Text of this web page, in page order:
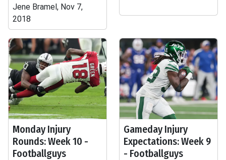
Jene Bramel, Nov 7,
2018
Monday Injury
Rounds: Week 10 -
Footballguys
Gameday Injury
Expectations: Week 9
- Footballguys